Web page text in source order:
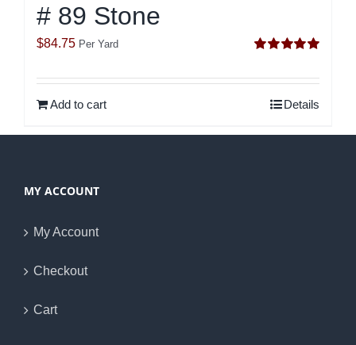
# 89 Stone
out of 5
$84.75 Per Yard
Add to cart Details
MY ACCOUNT
My Account
Checkout
Cart